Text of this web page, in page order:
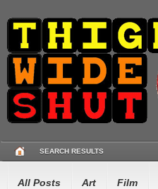
SEARCH RESULTS
All Posts Art Film